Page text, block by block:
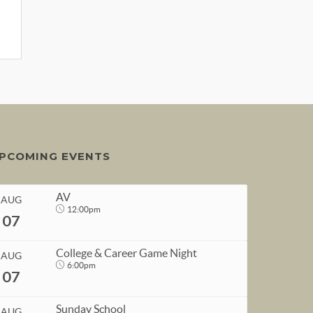
EVENTS
AUG
07
AV
12:00pm
AUG
07
College & Career Game Night
6:00pm
Sunday School